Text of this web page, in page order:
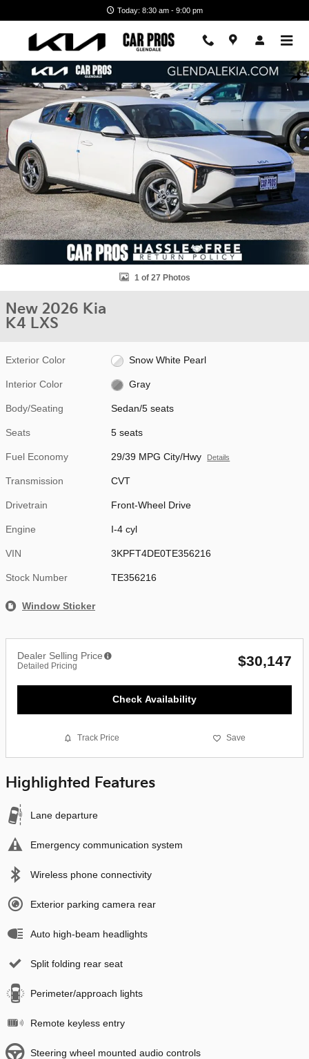
Today: 8:30 am - 9:00 pm
New 2026 Kia K4 LXS Sedan Photo 1 of 27
1 of 27 Photos
New 2026 Kia
K4 LXS
Exterior Color Snow White Pearl
Interior Color Gray
Body/Seating Sedan/5 seats
Seats 5 seats
Fuel Economy 29/39 MPG City/Hwy Details
Transmission CVT
Drivetrain Front-Wheel Drive
Engine I-4 cyl
VIN 3KPFT4DE0TE356216
Stock Number TE356216
Window Sticker
Dealer Selling Price
Detailed Pricing $30,147
Check Availability
Track Price Save
Highlighted Features
Lane departure
Emergency communication system
Wireless phone connectivity
Exterior parking camera rear
Auto high-beam headlights
Split folding rear seat
Perimeter/approach lights
Remote keyless entry
Steering wheel mounted audio controls